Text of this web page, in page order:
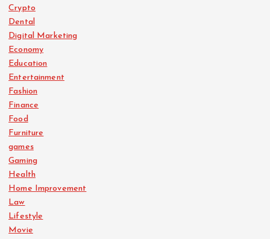
Crypto
Dental
Digital Marketing
Economy
Education
Entertainment
Fashion
Finance
Food
Furniture
games
Gaming
Health
Home Improvement
Law
Lifestyle
Movie